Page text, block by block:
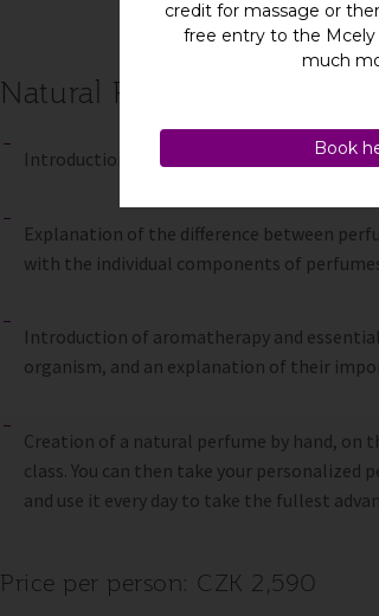
Natural Perfume Blending
Introduction to perfumes and their history.
Explanation of the difference between
with the individual components of
Introduction of aromatherapy and
organism, and an explanation of their
Creation of a natural perfume by hand, on
class. You can then take your personalized
and use it every day to take the fullest
Price per person: CZK 2,590